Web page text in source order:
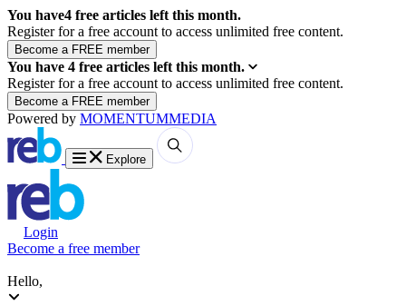
You have4 free articles left this month.
Register for a free account to access unlimited free content.
You have 4 free articles left this month.
Register for a free account to access unlimited free content.
Powered by MOMENTUMMEDIA
Explore
Login
Become a free member
Hello,